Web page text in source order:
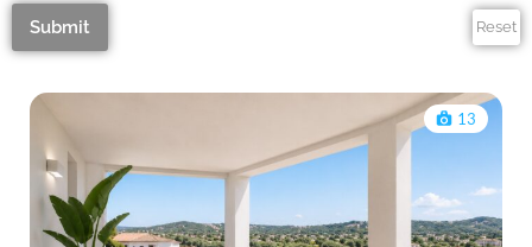
Reset
Submit
13